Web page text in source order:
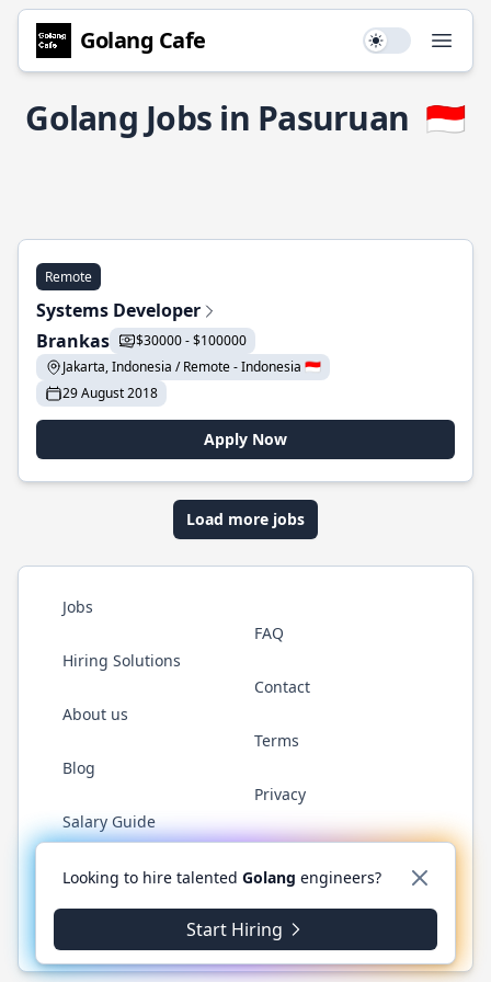
Golang Cafe Use setting
Golang Jobs in Pasuruan 🇮🇩
Remote
Systems Developer
Brankas
$30000 - $100000
Jakarta, Indonesia / Remote - Indonesia 🇮🇩
29 August 2018
Apply Now
Load more jobs
Jobs
Hiring Solutions
About us
Blog
Salary Guide
FAQ
Contact
Terms
Privacy
WhatsApp
© 2026 Golang.cafe. All rights reserved.
Looking to hire talented Golang engineers?
Start Hiring